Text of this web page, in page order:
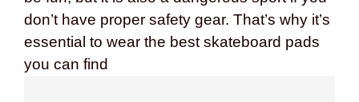
don’t have proper safety gear. That’s why it’s
essential to wear the best skateboard pads
you can find